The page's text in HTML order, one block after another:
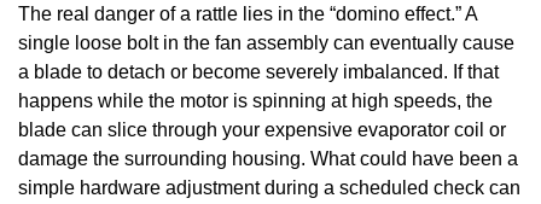
The real danger of a rattle lies in the “domino effect.” A
single loose bolt in the fan assembly can eventually cause
a blade to detach or become severely imbalanced. If that
happens while the motor is spinning at high speeds, the
blade can slice through your expensive evaporator coil or
damage the surrounding housing. What could have been a
simple hardware adjustment during a scheduled check can